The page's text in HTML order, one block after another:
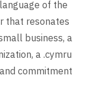
of the
that resonates
business, a
a .cymru
commitment